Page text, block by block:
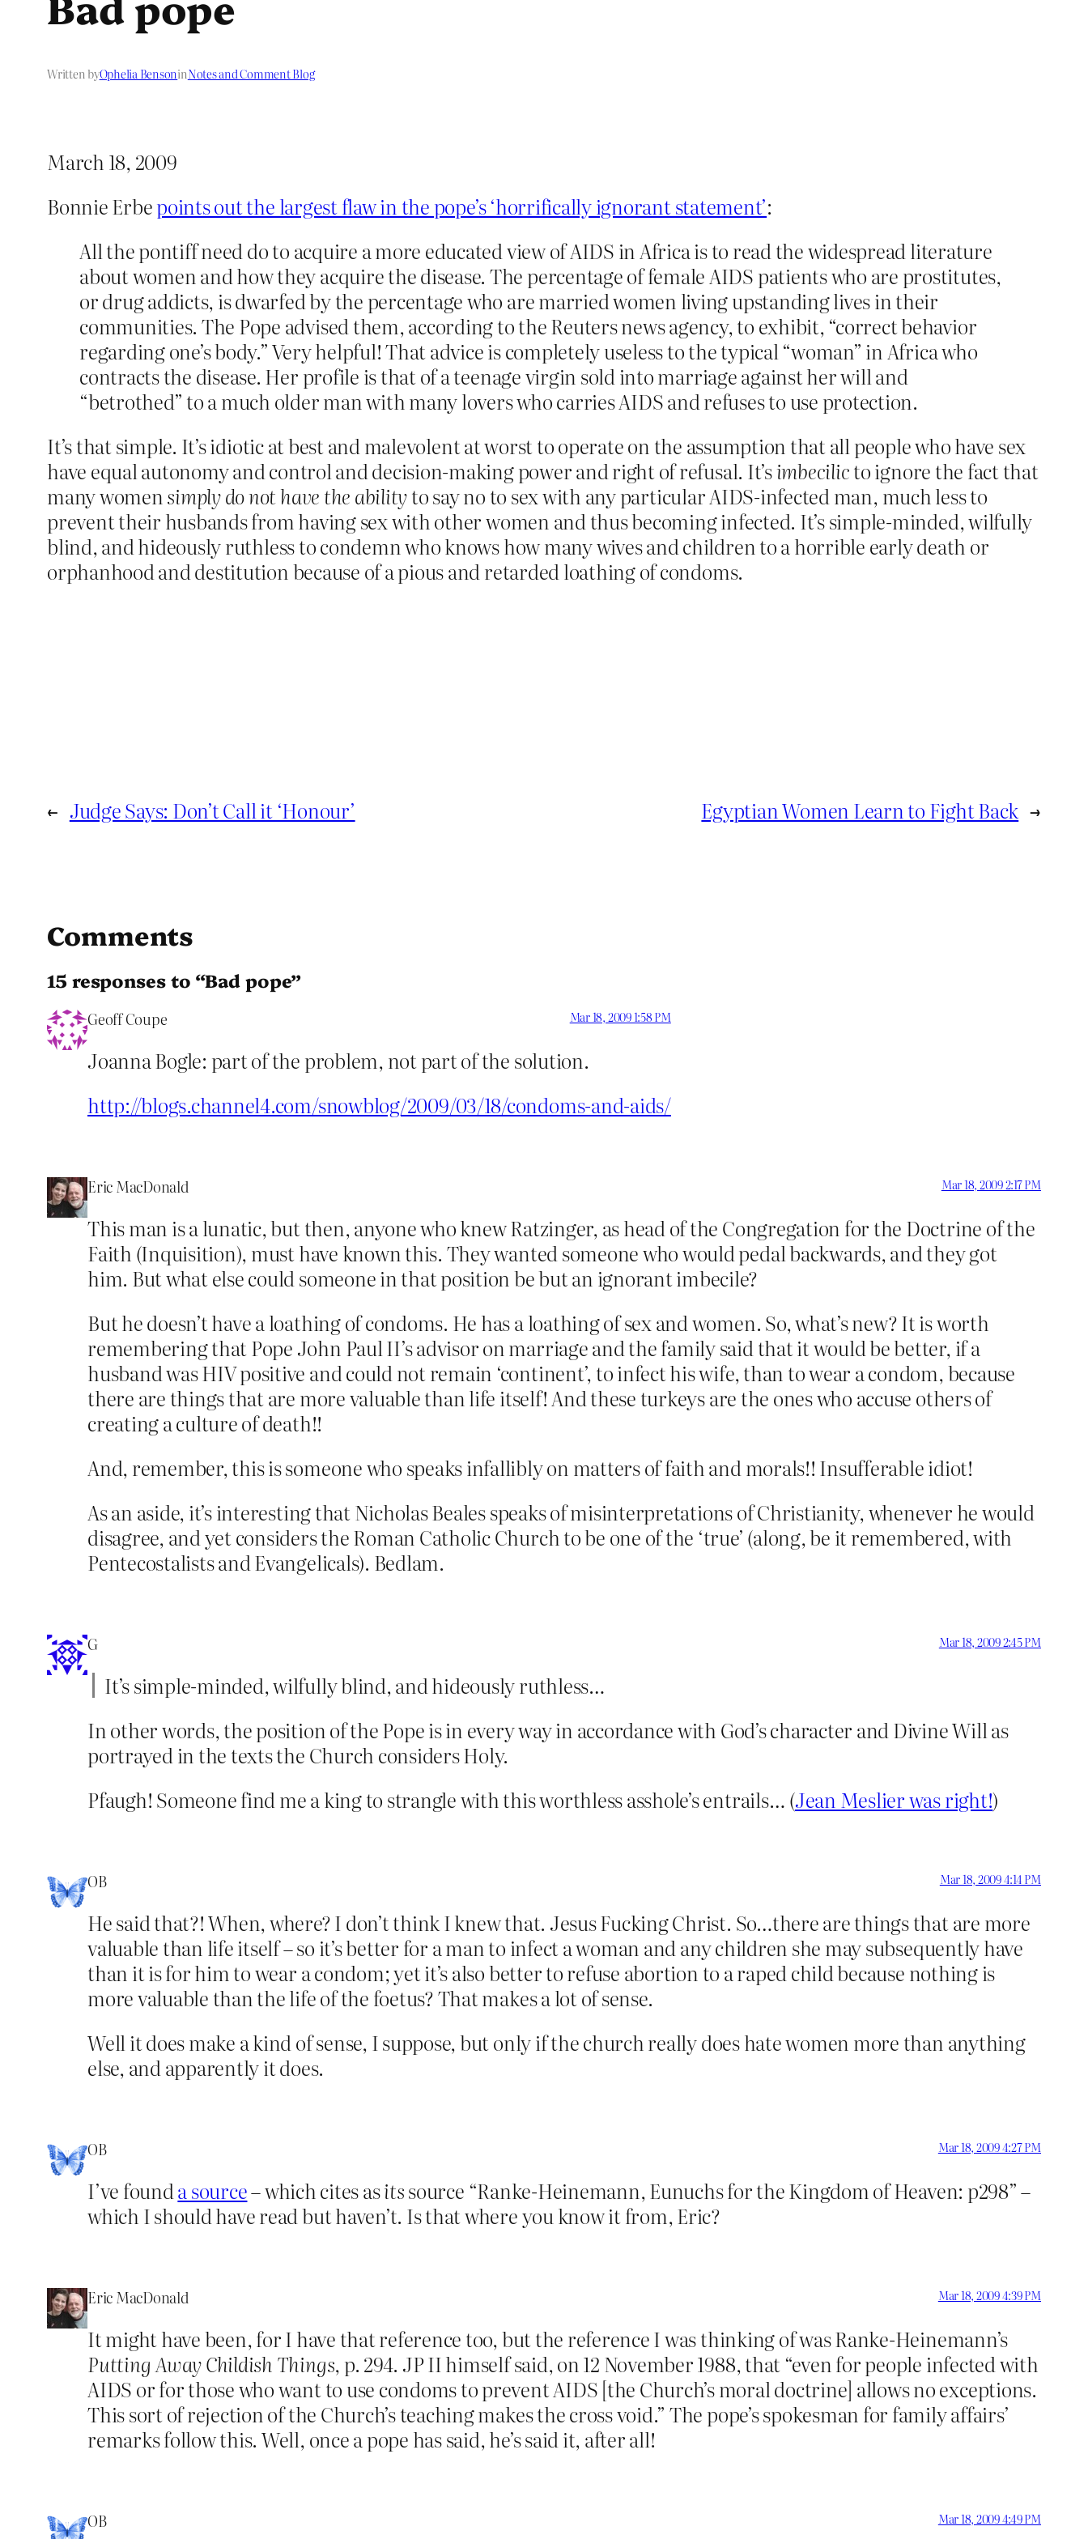
Written byOphelia BensoninNotes and Comment Blog
March 18, 2009
Bonnie Erbepoints out the largest flaw in the pope’s ‘horrifically ignorant statement’:
All the pontiff need do to acquire a more educated view of AIDS in Africa is to read the widespread literature
about women and how they acquire the disease. The percentage of female AIDS patients who are prostitutes,
or drug addicts, is dwarfed by the percentage who are married women living upstanding lives in their
communities. The Pope advised them, according to the Reuters news agency, to exhibit, “correct behavior
regarding one’s body.” Very helpful! That advice is completely useless to the typical “woman” in Africa who
contracts the disease. Her profile is that of a teenage virgin sold into marriage against her will and
“betrothed” to a much older man with many lovers who carries AIDS and refuses to use protection.
It’s that simple. It’s idiotic at best and malevolent at worst to operate on the assumption that all people who have sex
have equal autonomy and control and decision-making power and right of refusal. It’simbecilicto ignore the fact that
many womensimply do not have the abilityto say no to sex with any particular AIDS-infected man, much less to
prevent their husbands from having sex with other women and thus becoming infected. It’s simple-minded, wilfully
blind, and hideously ruthless to condemn who knows how many wives and children to a horrible early death or
orphanhood and destitution because of a pious and retarded loathing of condoms.
← Judge Says: Don’t Call it ‘Honour’ Egyptian Women Learn to Fight Back →
Comments
15 responses to “Bad pope”
Geoff Coupe Mar 18, 2009 1:58 PM
Joanna Bogle: part of the problem, not part of the solution.
http://blogs.channel4.com/snowblog/2009/03/18/condoms-and-aids/
Eric MacDonald Mar 18, 2009 2:17 PM
This man is a lunatic, but then, anyone who knew Ratzinger, as head of the Congregation for the Doctrine of the
Faith (Inquisition), must have known this. They wanted someone who would pedal backwards, and they got
him. But what else could someone in that position be but an ignorant imbecile?
But he doesn’t have a loathing of condoms. He has a loathing of sex and women. So, what’s new? It is worth
remembering that Pope John Paul II’s advisor on marriage and the family said that it would be better, if a
husband was HIV positive and could not remain ‘continent’, to infect his wife, than to wear a condom, because
there are things that are more valuable than life itself! And these turkeys are the ones who accuse others of
creating a culture of death!!
And, remember, this is someone who speaks infallibly on matters of faith and morals!! Insufferable idiot!
As an aside, it’s interesting that Nicholas Beales speaks of misinterpretations of Christianity, whenever he would
disagree, and yet considers the Roman Catholic Church to be one of the ‘true’ (along, be it remembered, with
Pentecostalists and Evangelicals). Bedlam.
G Mar 18, 2009 2:45 PM
It’s simple-minded, wilfully blind, and hideously ruthless…
In other words, the position of the Pope is in every way in accordance with God’s character and Divine Will as
portrayed in the texts the Church considers Holy.
Pfaugh! Someone find me a king to strangle with this worthless asshole’s entrails… (Jean Meslier was right!)
OB Mar 18, 2009 4:14 PM
He said that?! When, where? I don’t think I knew that. Jesus Fucking Christ. So…there are things that are more
valuable than life itself – so it’s better for a man to infect a woman and any children she may subsequently have
than it is for him to wear a condom; yet it’s also better to refuse abortion to a raped child because nothing is
more valuable than the life of the foetus? That makes a lot of sense.
Well it does make a kind of sense, I suppose, but only if the church really does hate women more than anything
else, and apparently it does.
OB Mar 18, 2009 4:27 PM
I’ve found a source– which cites asitssource “Ranke-Heinemann, Eunuchs for the Kingdom of Heaven: p298” –
which I should have read but haven’t. Is that where you know it from, Eric?
Eric MacDonald Mar 18, 2009 4:39 PM
It might have been, for I have that reference too, but the reference I was thinking of was Ranke-Heinemann’s
Putting Away Childish Things, p. 294. JP II himself said, on 12 November 1988, that “even for people infected with
AIDS or for those who want to use condoms to prevent AIDS [the Church’s moral doctrine] allows no exceptions.
This sort of rejection of the Church’s teaching makes the cross void.” The pope’s spokesman for family affairs’
remarks follow this. Well, once a pope has said, he’s said it, after all!
OB Mar 18, 2009 4:49 PM